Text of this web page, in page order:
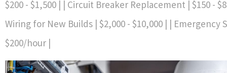
$200 - $1,500 | | Circuit Breaker Replacement | $150 -
Wiring for New Builds | $2,000 - $10,000 | | Emergency
$200/hour |